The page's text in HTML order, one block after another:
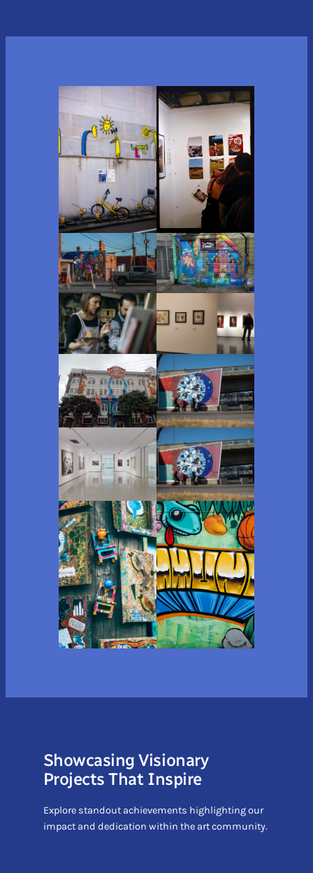
Showcasing Visionary
Projects That Inspire
Explore standout achievements highlighting our
impact and dedication within the art community.